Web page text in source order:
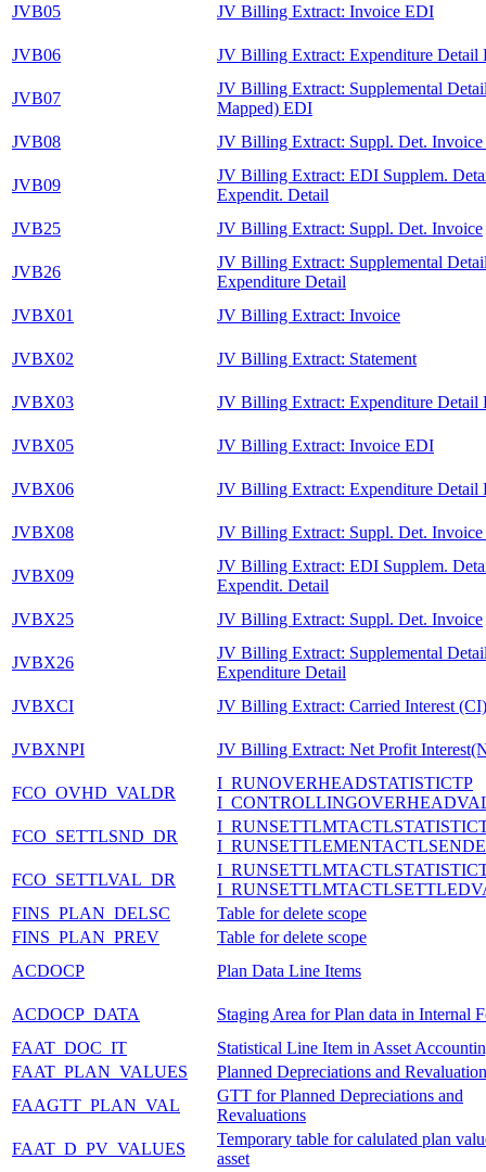
JVB05
JV Billing Extract: Invoice EDI
JVB06 JV Billing Extract: Expenditure Detail
JVB07
JV Billing Extract: Supplemental
Mapped) EDI
JVB08
JV Billing Extract: Suppl. Det.
JVB09
JV Billing Extract: EDI Supplem.
Expendit. Detail
JVB25
JV Billing Extract: Suppl. Det. Invoice
JVB26
JV Billing Extract: Supplemental
Expenditure Detail
JVBX01
JV Billing Extract: Invoice
JVBX02 JV Billing Extract: Statement
JVBX03 JV Billing Extract: Expenditure Detail
JVBX05 JV Billing Extract: Invoice EDI
JVBX06 JV Billing Extract: Expenditure Detail
JVBX08 JV Billing Extract: Suppl. Det.
JVBX09
JV Billing Extract: EDI Supplem.
Expendit. Detail
JVBX25
JV Billing Extract: Suppl. Det. Invoice
JVBX26
JV Billing Extract: Supplemental
Expenditure Detail
JVBXCI
JV Billing Extract: Carried Interest (CI)
JVBXNPI JV Billing Extract: Net Profit
FCO_OVHD_VALDR
I_RUNOVERHEADSTATISTICTP
FCO_SETTLSND_DR
FCO_SETTLVAL_DR
FINS_PLAN_DELSC
Table for delete scope
FINS_PLAN_PREV
Table for delete scope
ACDOCP
Plan Data Line Items
ACDOCP_DATA
Staging Area for Plan data in Internal
FAAT_DOC_IT
Statistical Line Item in Asset
FAAT_PLAN_VALUES
Planned Depreciations and
FAAGTT_PLAN_VAL
GTT for Planned Depreciations and
Revaluations
FAAT_D_PV_VALUES
Temporary table for calulated plan
asset